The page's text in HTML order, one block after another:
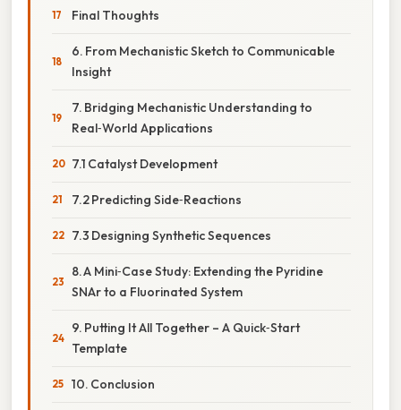
Final Thoughts
6. From Mechanistic Sketch to Communicable
Insight
7. Bridging Mechanistic Understanding to
Real‑World Applications
7.1 Catalyst Development
7.2 Predicting Side‑Reactions
7.3 Designing Synthetic Sequences
8. A Mini‑Case Study: Extending the Pyridine
SNAr to a Fluorinated System
9. Putting It All Together – A Quick‑Start
Template
10. Conclusion